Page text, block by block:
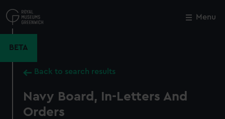
to
main
Menu
BETA
Back to search results
Navy Board, In-Letters And
Orders
Close